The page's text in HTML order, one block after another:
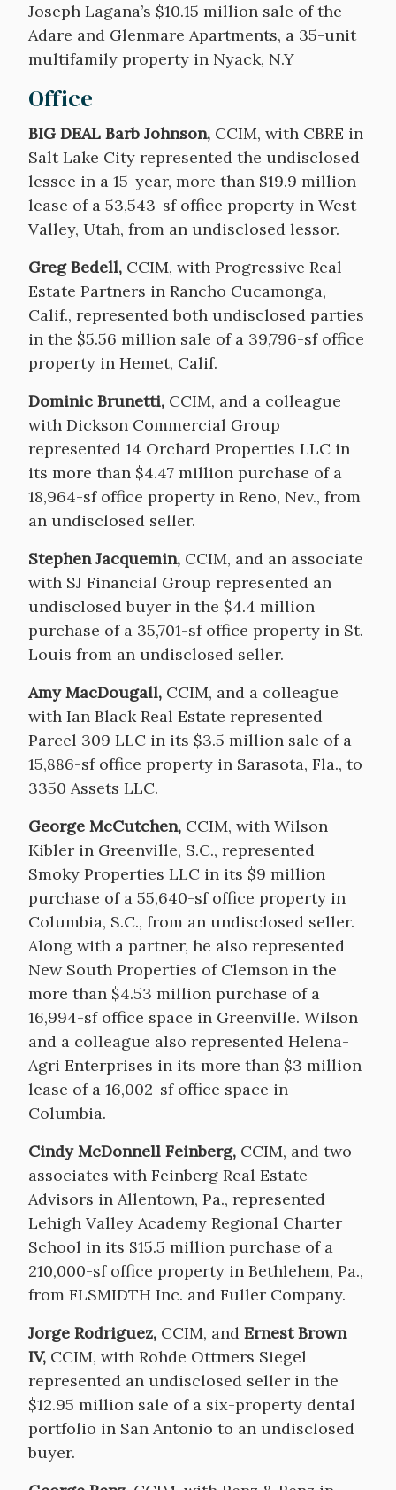
Joseph Lagana’s $10.15 million sale of the
Adare and Glenmare Apartments, a 35-unit
multifamily property in Nyack, N.Y
Office
BIG DEAL Barb Johnson, CCIM, with CBRE in
Salt Lake City represented the undisclosed
lessee in a 15-year, more than $19.9 million
lease of a 53,543-sf office property in West
Valley, Utah, from an undisclosed lessor.
Greg Bedell, CCIM, with Progressive Real
Estate Partners in Rancho Cucamonga,
Calif., represented both undisclosed parties
in the $5.56 million sale of a 39,796-sf office
property in Hemet, Calif.
Dominic Brunetti, CCIM, and a colleague
with Dickson Commercial Group
represented 14 Orchard Properties LLC in
its more than $4.47 million purchase of a
18,964-sf office property in Reno, Nev., from
an undisclosed seller.
Stephen Jacquemin, CCIM, and an associate
with SJ Financial Group represented an
undisclosed buyer in the $4.4 million
purchase of a 35,701-sf office property in St.
Louis from an undisclosed seller.
Amy MacDougall, CCIM, and a colleague
with Ian Black Real Estate represented
Parcel 309 LLC in its $3.5 million sale of a
15,886-sf office property in Sarasota, Fla., to
3350 Assets LLC.
George McCutchen, CCIM, with Wilson
Kibler in Greenville, S.C., represented
Smoky Properties LLC in its $9 million
purchase of a 55,640-sf office property in
Columbia, S.C., from an undisclosed seller.
Along with a partner, he also represented
New South Properties of Clemson in the
more than $4.53 million purchase of a
16,994-sf office space in Greenville. Wilson
and a colleague also represented Helena-
Agri Enterprises in its more than $3 million
lease of a 16,002-sf office space in
Columbia.
Cindy McDonnell Feinberg, CCIM, and two
associates with Feinberg Real Estate
Advisors in Allentown, Pa., represented
Lehigh Valley Academy Regional Charter
School in its $15.5 million purchase of a
210,000-sf office property in Bethlehem, Pa.,
from FLSMIDTH Inc. and Fuller Company.
Jorge Rodriguez, CCIM, and Ernest Brown
IV, CCIM, with Rohde Ottmers Siegel
represented an undisclosed seller in the
$12.95 million sale of a six-property dental
portfolio in San Antonio to an undisclosed
buyer.